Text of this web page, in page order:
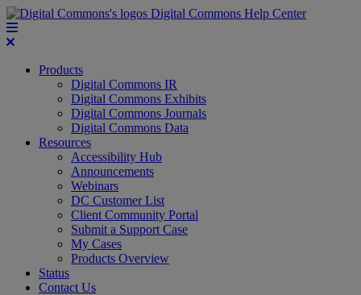
Digital Commons Help Center
Products
Digital Commons IR
Digital Commons Exhibits
Digital Commons Journals
Digital Commons Data
Resources
Accessibility Hub
Announcements
Webinars
DC Customer List
Client Community Portal
Submit a Support Case
My Cases
Products Overview
Status
Contact Us